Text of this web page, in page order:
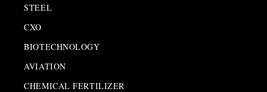
STEEL
CXO
BIOTECHNOLOGY
AVIATION
CHEMICAL FERTILIZER